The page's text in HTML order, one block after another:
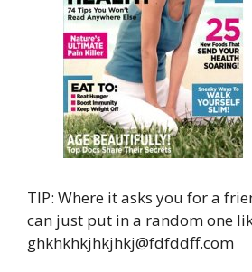
TIP: Where it asks you for a
can just put in a random one
ghkhkhkjhkjhkj@fdfddff.com